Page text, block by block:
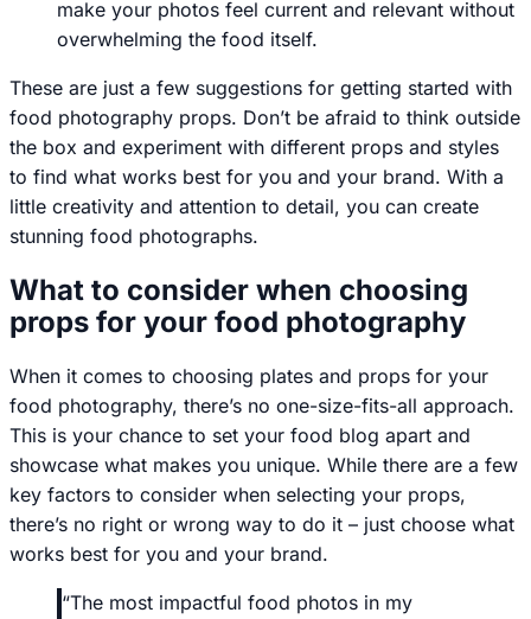
make your photos feel current and relevant without
overwhelming the food itself.
These are just a few suggestions for getting started with
food photography props. Don’t be afraid to think outside
the box and experiment with different props and styles
to find what works best for you and your brand. With a
little creativity and attention to detail, you can create
stunning food photographs.
What to consider when choosing
props for your food photography
When it comes to choosing plates and props for your
food photography, there’s no one-size-fits-all approach.
This is your chance to set your food blog apart and
showcase what makes you unique. While there are a few
key factors to consider when selecting your props,
there’s no right or wrong way to do it – just choose what
works best for you and your brand.
“The most impactful food photos in my